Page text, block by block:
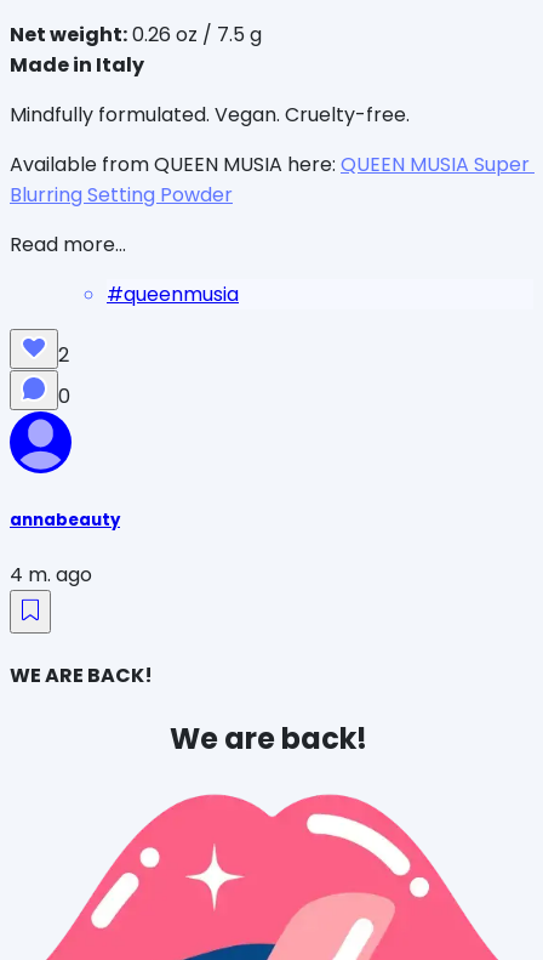
Net weight: 0.26 oz / 7.5 g
Made in Italy
Mindfully formulated. Vegan. Cruelty-free.
Available from QUEEN MUSIA here: QUEEN MUSIA Super
Blurring Setting Powder
Read more...
#queenmusia
2
0
annabeauty
4 m. ago
WE ARE BACK!
We are back!